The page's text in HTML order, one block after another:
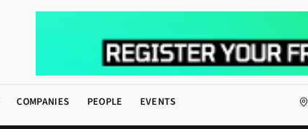
COMPANIES PEOPLE EVENTS